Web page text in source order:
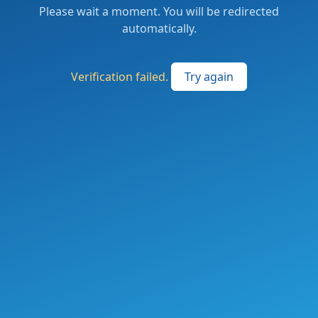
Please wait a moment. You will be redirected
automatically.
Verification failed. Try again